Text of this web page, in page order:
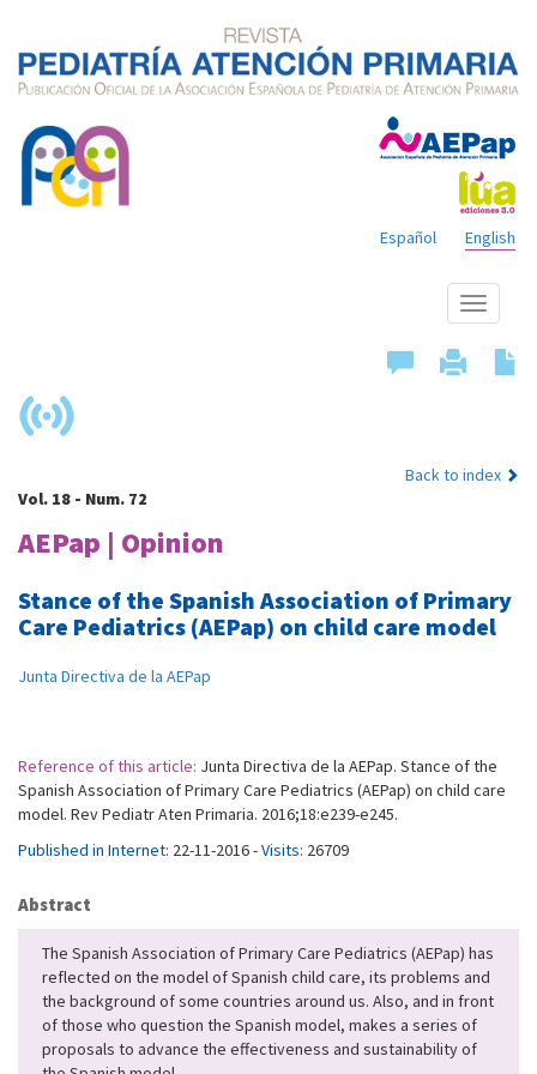
English
Español
Show
menu
Back to index
Vol. 18 - Num. 72
AEPap | Opinion
Stance of the Spanish Association of Primary
Care Pediatrics (AEPap) on child care model
Junta Directiva de la AEPap
Reference of this article: Junta Directiva de la AEPap. Stance of the
Spanish Association of Primary Care Pediatrics (AEPap) on child care
model. Rev Pediatr Aten Primaria. 2016;18:e239-e245.
Published in Internet: 22-11-2016 -Visits: 26709
Abstract
The Spanish Association of Primary Care Pediatrics (AEPap) has
reflected on the model of Spanish child care, its problems and
the background of some countries around us. Also, and in front
of those who question the Spanish model, makes a series of
proposals to advance the effectiveness and sustainability of